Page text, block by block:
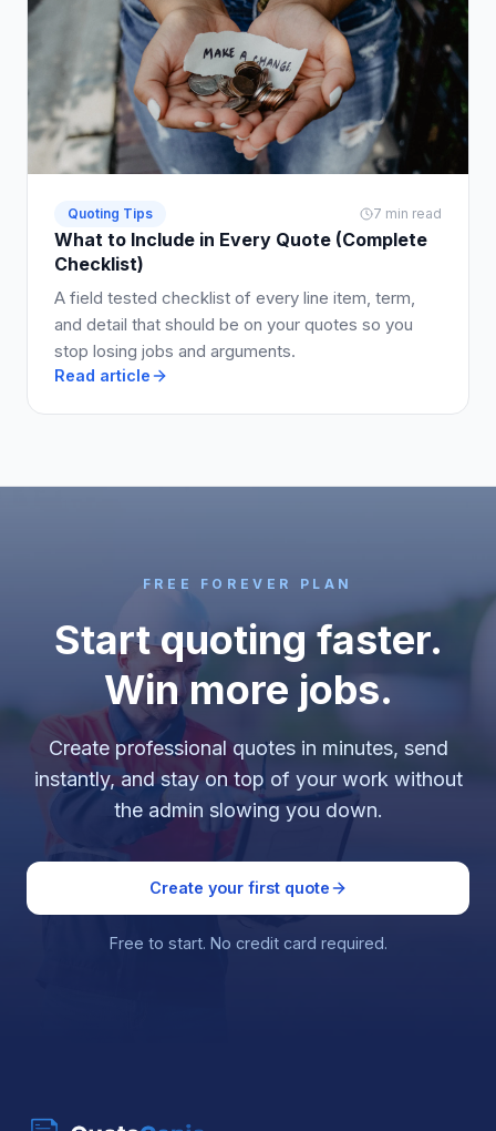
Quoting Tips 7 min read
What to Include in Every Quote (Complete
Checklist)
A field tested checklist of every line item, term,
and detail that should be on your quotes so you
stop losing jobs and arguments.
Read article
FREE FOREVER PLAN
Start quoting faster.
Win more jobs.
Create professional quotes in minutes, send
instantly, and stay on top of your work without
the admin slowing you down.
Create your first quote
Free to start. No credit card required.